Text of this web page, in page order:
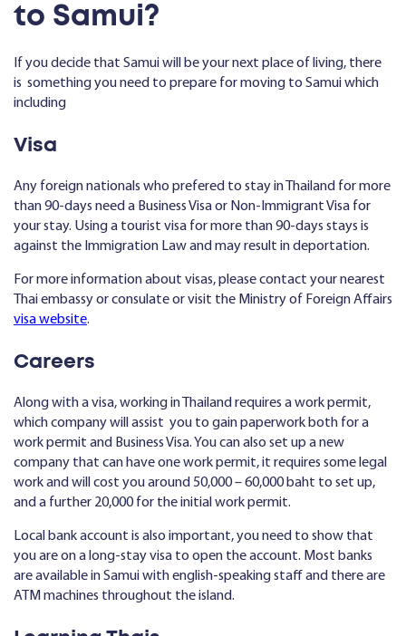
to Samui?
If you decide that Samui will be your next place of living, there
is something you need to prepare for moving to Samui which
including
Visa
Any foreign nationals who prefered to stay in Thailand for more
than 90-days need a Business Visa or Non-Immigrant Visa for
your stay. Using a tourist visa for more than 90-days stays is
against the Immigration Law and may result in deportation.
For more information about visas, please contact your nearest
Thai embassy or consulate or visit the Ministry of Foreign Affairs
visa website.
Careers
Along with a visa, working in Thailand requires a work permit,
which company will assist you to gain paperwork both for a
work permit and Business Visa. You can also set up a new
company that can have one work permit, it requires some legal
work and will cost you around 50,000 – 60,000 baht to set up,
and a further 20,000 for the initial work permit.
Local bank account is also important, you need to show that
you are on a long-stay visa to open the account. Most banks
are available in Samui with english-speaking staff and there are
ATM machines throughout the island.